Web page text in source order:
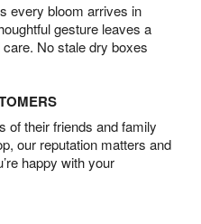
every bloom arrives in
gesture leaves a
No stale dry boxes
of their friends and family
our reputation matters and
happy with your